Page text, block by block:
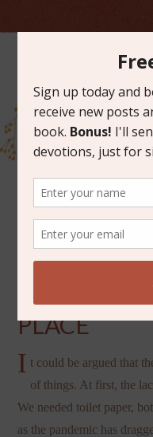
DECEMBER 1, 2020
WATCHERS
PLACE
I t could be argued that
of things. At first, the
We needed toilet paper,
as the pandemic has